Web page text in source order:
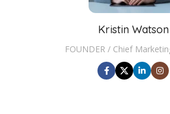
Kristin Watson
FOUNDER / Chief